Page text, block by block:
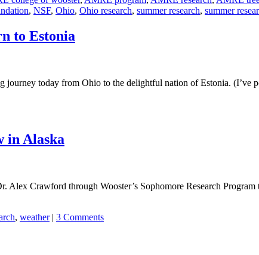
, NSF, Ohio, Ohio research, summer research, summer
to Estonia
today from Ohio to the delightful nation of Estonia. (I’ve
in Alaska
Crawford through Wooster’s Sophomore Research Program
, weather | 3 Comments